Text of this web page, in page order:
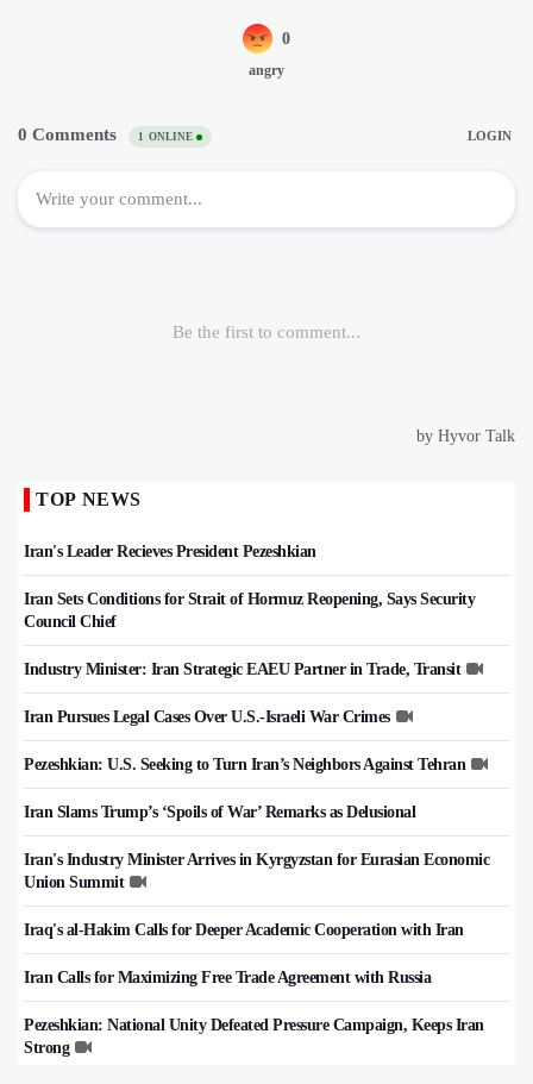
TOP NEWS
Iran's Leader Recieves President Pezeshkian
Iran Sets Conditions for Strait of Hormuz Reopening, Says Security
Council Chief
Industry Minister: Iran Strategic EAEU Partner in Trade, Transit
Iran Pursues Legal Cases Over U.S.-Israeli War Crimes
Pezeshkian: U.S. Seeking to Turn Iran’s Neighbors Against Tehran
Iran Slams Trump’s ‘Spoils of War’ Remarks as Delusional
Iran's Industry Minister Arrives in Kyrgyzstan for Eurasian Economic
Union Summit
Iraq's al-Hakim Calls for Deeper Academic Cooperation with Iran
Iran Calls for Maximizing Free Trade Agreement with Russia
Pezeshkian: National Unity Defeated Pressure Campaign, Keeps Iran
Strong